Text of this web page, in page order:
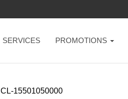
SERVICES PROMOTIONS
CL-15501050000